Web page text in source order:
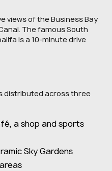
views of the Business Bay
The famous South
is a 10-minute drive
distributed across three
a shop and sports
Sky Gardens